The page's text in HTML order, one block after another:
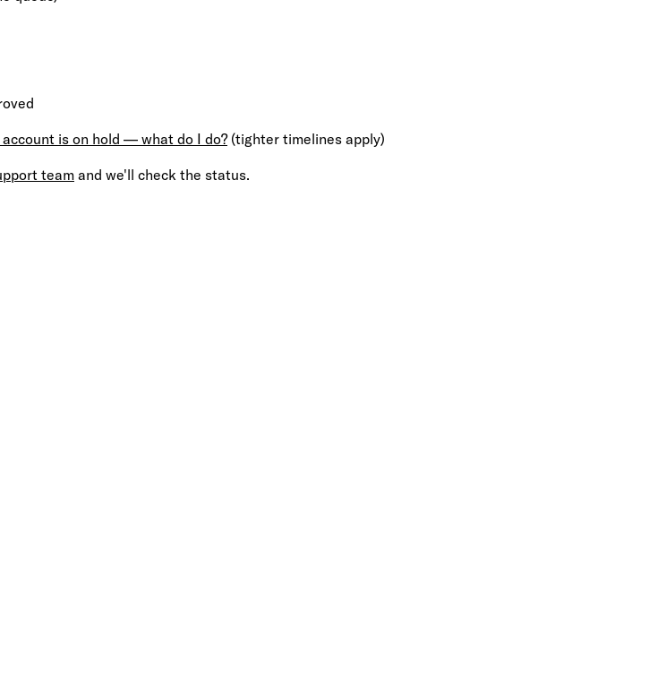
is on hold — what do I do?(tighter timelines apply)
teamand we'll check the status.